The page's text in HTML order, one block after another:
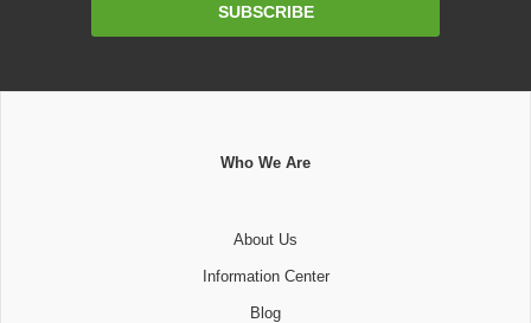
SUBSCRIBE
Who We Are
About Us
Information Center
Blog